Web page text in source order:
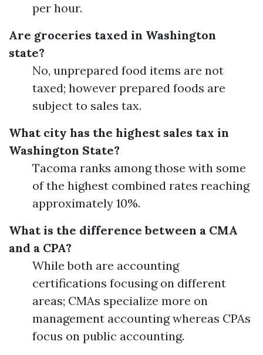
per hour.
Are groceries taxed in Washington
state?
No, unprepared food items are not
taxed; however prepared foods are
subject to sales tax.
What city has the highest sales tax in
Washington State?
Tacoma ranks among those with some
of the highest combined rates reaching
approximately 10%.
What is the difference between a CMA
and a CPA?
While both are accounting
certifications focusing on different
areas; CMAs specialize more on
management accounting whereas CPAs
focus on public accounting.